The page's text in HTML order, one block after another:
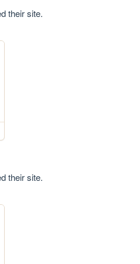
their site.
their site.